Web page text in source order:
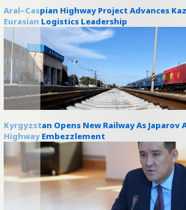
Aral–Caspian Highway Project Advances
Eurasian Logistics Leadership
Kyrgyzstan Opens New Railway As
Highway Embezzlement